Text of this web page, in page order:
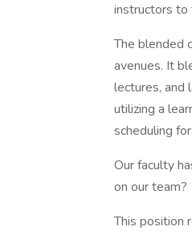
instructors to
The blended
avenues. It
lectures, and
utilizing a
scheduling
Our faculty
on our team?
This position